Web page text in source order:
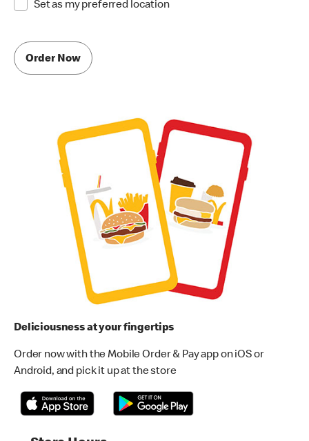
Set as my preferred location
Order Now
Deliciousness at your fingertips
Order now with the Mobile Order & Pay app on iOS or
Android, and pick it up at the store